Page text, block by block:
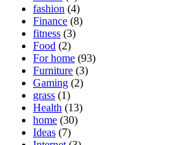
fashion (4)
Finance (8)
fitness (3)
Food (2)
For home (93)
Furniture (3)
Gaming (2)
grass (1)
Health (13)
home (30)
Ideas (7)